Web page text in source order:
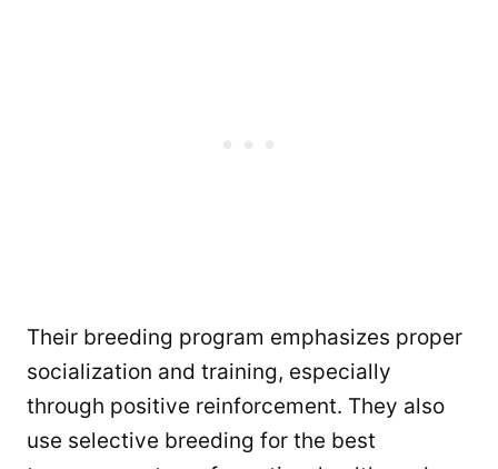
Their breeding program emphasizes proper
socialization and training, especially
through positive reinforcement. They also
use selective breeding for the best